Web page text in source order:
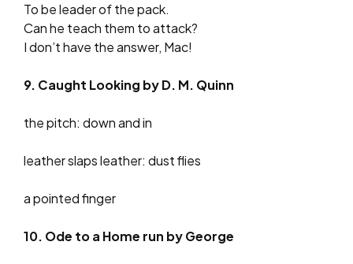
To be leader of the pack.
Can he teach them to attack?
I don’t have the answer, Mac!
9. Caught Looking by D. M. Quinn
the pitch: down and in
leather slaps leather: dust flies
a pointed finger
10. Ode to a Home run by George